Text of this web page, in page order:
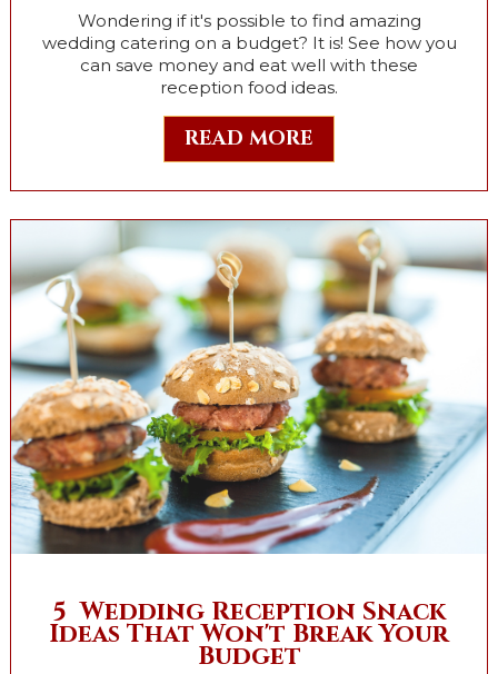
Wondering if it's possible to find amazing
wedding catering on a budget? It is! See how you
can save money and eat well with these
reception food ideas.
READ MORE
5 Wedding Reception Snack
Ideas That Won't Break Your
Budget